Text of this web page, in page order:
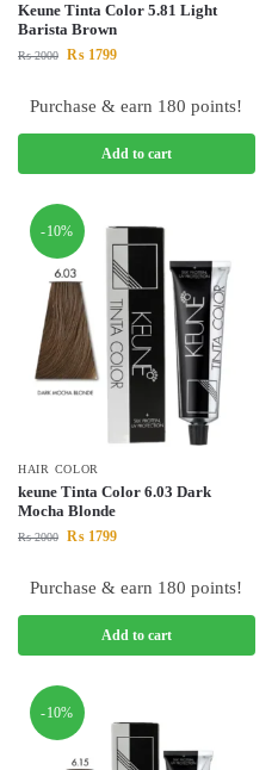
Keune Tinta Color 5.81 Light
Barista Brown
₨2000 ₨ 1799
Purchase & earn 180 points!
Add to cart
-10%
HAIR COLOR
keune Tinta Color 6.03 Dark
Mocha Blonde
₨2000 ₨ 1799
Purchase & earn 180 points!
Add to cart
-10%